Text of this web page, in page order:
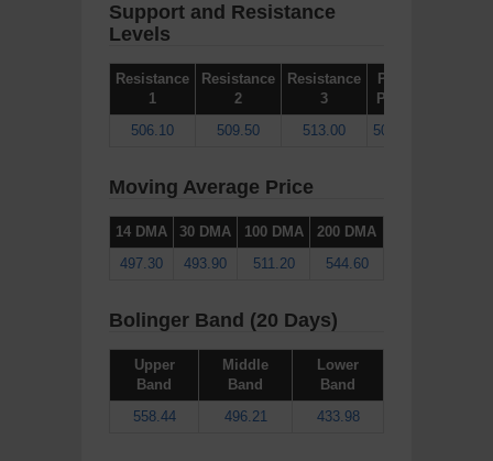
Support and Resistance
Levels
Resistance
1
Resistance
2
Resistance
3
Pivot
Point
506.10
509.50 513.00 502.60
Moving Average Price
14 DMA 30 DMA 100 DMA
200 DMA
497.30
493.90 511.20 544.60
Bolinger Band (20 Days)
Upper
Band
Middle
Band
Lower
Band
558.44
496.21 433.98